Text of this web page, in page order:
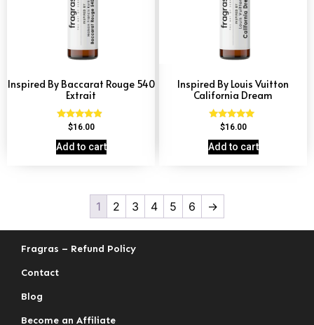
Inspired By Baccarat Rouge 540
Extrait
Rated
out of 5
$16.00
Add to cart
Inspired By Louis Vuitton
California Dream
Rated
out of 5
$16.00
Add to cart
1 2 3 4 5 6 →
Fragras – Refund Policy
Contact
Blog
Become an Affiliate